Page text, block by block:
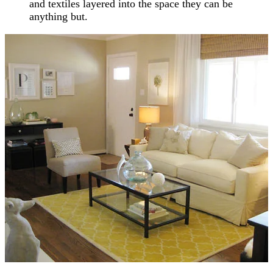
and textiles layered into the space they can be
anything but.